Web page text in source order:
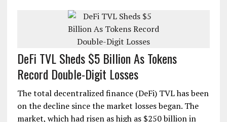
DeFi TVL Sheds $5 Billion As Tokens
Record Double-Digit Losses
The total decentralized finance (DeFi) TVL has been
on the decline since the market losses began. The
market, which had risen as high as $250 billion in